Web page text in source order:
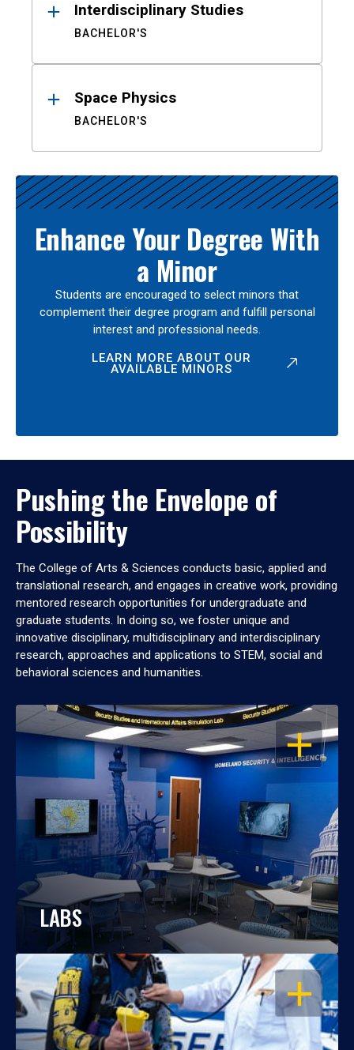
Interdisciplinary Studies
BACHELOR'S
Space Physics
BACHELOR'S
Enhance Your Degree With
a Minor
Students are encouraged to select minors that
complement their degree program and fulfill personal
interest and professional needs.
LEARN MORE ABOUT OUR
AVAILABLE MINORS
Pushing the Envelope of
Possibility
The College of Arts & Sciences conducts basic, applied and
translational research, and engages in creative work, providing
mentored research opportunities for undergraduate and
graduate students. In doing so, we foster unique and
innovative disciplinary, multidisciplinary and interdisciplinary
research, approaches and applications to STEM, social and
behavioral sciences and humanities.
OPEN
LABS
OPEN